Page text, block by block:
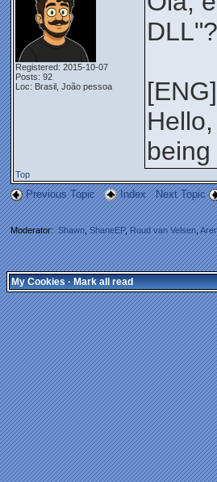
Registered: 2015-10-07
Posts: 92
Loc: Brasil, João pessoa
DLL"?
[ENG]
Top
Previous Topic Index Next Topic
Moderator:Shawn,ShaneEP,Ruud van Velsen,
My Cookies·Mark all read